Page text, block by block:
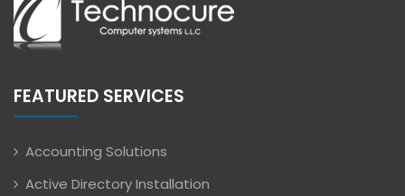
FEATURED SERVICES
Accounting Solutions
Active Directory Installation